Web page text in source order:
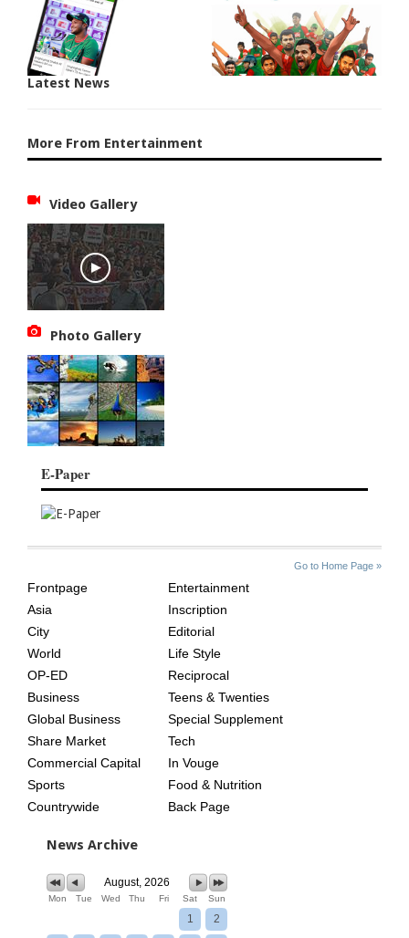
Latest News
More From Entertainment
Video Gallery
Photo Gallery
E-Paper
Go to Home Page »
AGE
Frontpage
Asia
City
World
OP-ED
Business
Global Business
Share Market
Commercial Capital
Sports
Countrywide
Entertainment
Inscription
Editorial
Life Style
Reciprocal
Teens & Twenties
Special Supplement
Tech
In Vouge
Food & Nutrition
Back Page
News Archive
August, 2026
Mon Tue Wed Thu Fri Sat Sun
1 2